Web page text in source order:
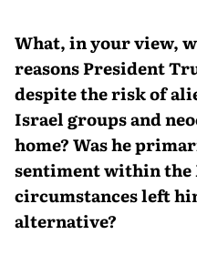
What, in your view,
reasons President
despite the risk of
Israel groups and
home? Was he
sentiment within the
circumstances left
alternative?